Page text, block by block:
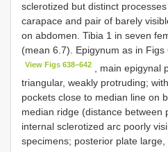
sclerotized but distinct
carapace and pair of barely
on abdomen. Tibia 1 in seven
(mean 6.7). Epigynum as in Figs
View Figs 638–642
, main epigynal
triangular, weakly protruding;
pockets close to median line on
median ridge (distance between
internal sclerotized arc poorly
specimens; posterior plate large,